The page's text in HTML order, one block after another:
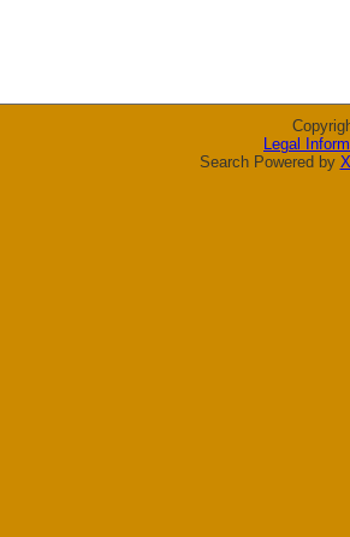
Legal
Search Powered by